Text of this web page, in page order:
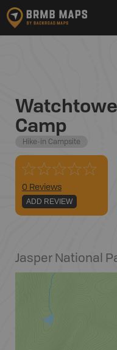
Camp
Hike-in Campsite
0 Reviews
ADD REVIEW
Jasper National